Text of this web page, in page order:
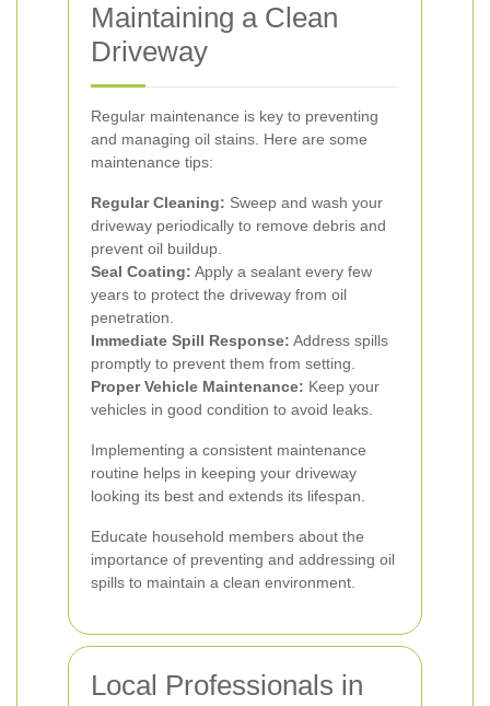
Maintaining a Clean
Driveway
Regular maintenance is key to preventing
and managing oil stains. Here are some
maintenance tips:
Regular Cleaning: Sweep and wash your
driveway periodically to remove debris and
prevent oil buildup.
Seal Coating: Apply a sealant every few
years to protect the driveway from oil
penetration.
Immediate Spill Response: Address spills
promptly to prevent them from setting.
Proper Vehicle Maintenance: Keep your
vehicles in good condition to avoid leaks.
Implementing a consistent maintenance
routine helps in keeping your driveway
looking its best and extends its lifespan.
Educate household members about the
importance of preventing and addressing oil
spills to maintain a clean environment.
Local Professionals in